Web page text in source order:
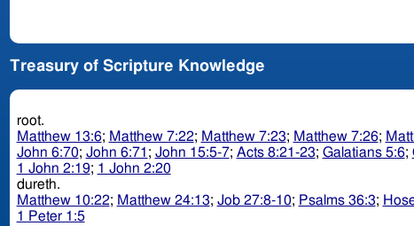
Treasury of Scripture Knowledge
root.
Matthew 13:6; Matthew 7:22; Matthew 7:23; Matthew 7:26;
John 6:70; John 6:71 ; John 15:5-7; Acts 8:21-23; Galatians 5:6;
1 John 2:19; 1 John 2:20
dureth.
Matthew 10:22; Matthew 24:13; Job 27:8-10; Psalms 36:3;
1 Peter 1:5